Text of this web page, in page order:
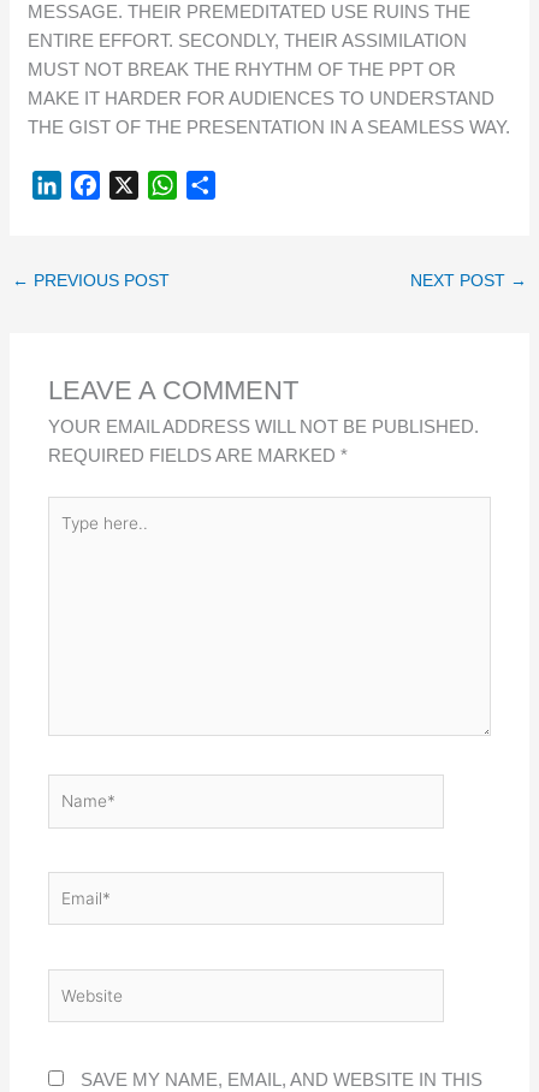
MESSAGE. THEIR PREMEDITATED USE RUINS THE
ENTIRE EFFORT. SECONDLY, THEIR ASSIMILATION
MUST NOT BREAK THE RHYTHM OF THE PPT OR
MAKE IT HARDER FOR AUDIENCES TO UNDERSTAND
THE GIST OF THE PRESENTATION IN A SEAMLESS WAY.
K
N
E
K
X
W
P
← PREVIOUS POST NEXT POST →
LEAVE A COMMENT
YOUR EMAIL ADDRESS WILL NOT BE PUBLISHED.
REQUIRED FIELDS ARE MARKED*
HERE..
SAVE MY NAME, EMAIL, AND WEBSITE IN THIS